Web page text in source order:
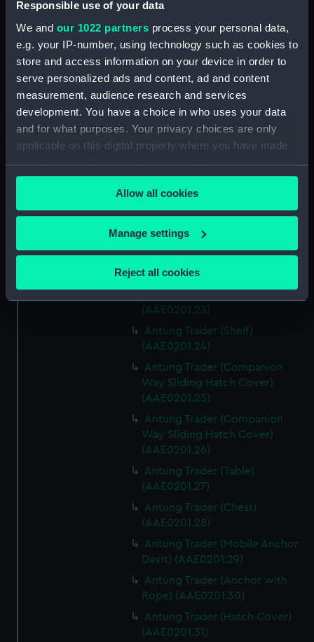
Responsible use of your data
We and our 1022 partners process your personal data,
e.g. your IP-number, using technology such as cookies to
store and access information on your device in order to
serve personalized ads and content, ad and content
measurement, audience research and services
development. You have a choice in who uses your data
and for what purposes. Your privacy choices are only
applicable on this digital property where you have made
your choices. You can change or withdraw your consent
any time from the Cookie Declaration or by clicking on
the Privacy trigger icon.
If you allow, we would also like to:
Collect information about your geographical
location which can be accurate to within several
Identify your device by actively scanning it for
specific characteristics (fingerprinting)
Find out more about how your personal data is processed
and set your preferences in thedetails section
We use necessary cookies to make our websites work
We’d like to use additional cookies to remember your
preferences, understand how our website is used, and to
help us improve it. We may also use cookies to tailor our
marketing to your interests and deliver embedded content
from third-party sources. You can choose to allow all
cookies, change your preferences or opt-out at any time.
Allow all cookies
Manage settings
Reject all cookies
Antung Trader (Hatch Cover)
Antung Trader (Hatch Cover)
Antung Trader (Hatch Cover)
(AAE0201.17)
Antung Trader (Hatch Cover)
(AAE0201.18)
Antung Trader (Hatch Cover)
(AAE0201.19)
(AAE0201.20)
(AAE0201.21)
Antung Trader (Hatch Cover)
(AAE0201.22)
(AAE0201.23)
Antung Trader (Shelf)
(AAE0201.24)
Antung Trader (Companion
Way Sliding Hatch Cover)
(AAE0201.25)
Antung Trader (Companion
Way Sliding Hatch Cover)
(AAE0201.26)
Antung Trader (Table)
(AAE0201.27)
Antung Trader (Chest)
(AAE0201.28)
Antung Trader (Mobile Anchor
Davit) (AAE0201.29)
Antung Trader (Anchor with
Rope) (AAE0201.30)
Antung Trader (Hatch Cover)
(AAE0201.31)